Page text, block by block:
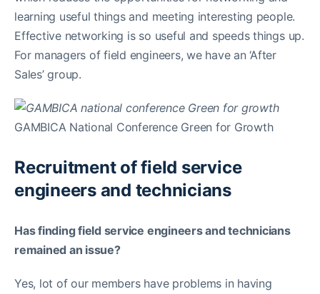
learning useful things and meeting interesting people.
Effective networking is so useful and speeds things up.
For managers of field engineers, we have an ‘After
Sales’ group.
GAMBICA National Conference Green for Growth
Recruitment of field service
engineers and technicians
Has finding field service engineers and technicians
remained an issue?
Yes, lot of our members have problems in having